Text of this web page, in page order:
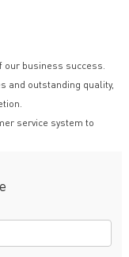
our business success.
and outstanding quality,
service system to